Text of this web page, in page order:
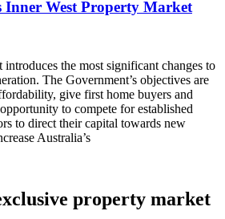
Inner West Property Market
the most significant changes to
The Government’s objectives are
give first home buyers and
to compete for established
to direct their capital towards new
Australia’s
property market